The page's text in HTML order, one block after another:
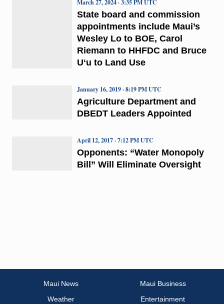
State board and commission
appointments include Maui’s
Wesley Lo to BOE, Carol
Riemann to HHFDC and Bruce
Uʻu to Land Use
March 27, 2024 · 3:35 PM UTC
Agriculture Department and
DBEDT Leaders Appointed
January 16, 2019 · 8:19 PM UTC
Opponents: “Water Monopoly
Bill” Will Eliminate Oversight
April 12, 2017 · 7:12 PM UTC
Maui News
Maui Business
Weather
Entertainment